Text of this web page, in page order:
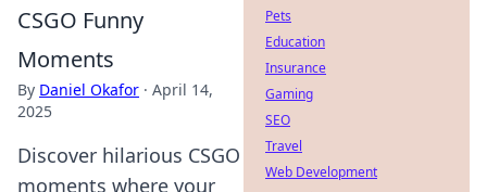
CSGO Funny
Moments
By Daniel Okafor · April 14,
2025
Discover hilarious CSGO
moments where your
Pets
Education
Insurance
Gaming
SEO
Travel
Web Development